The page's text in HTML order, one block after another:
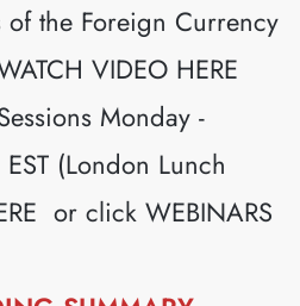
of the Foreign Currency
VIDEO HERE
Monday -
(London Lunch
or click WEBINARS